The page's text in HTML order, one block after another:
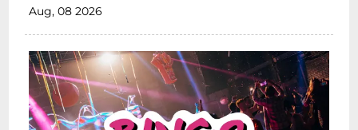
Aug, 08 2026